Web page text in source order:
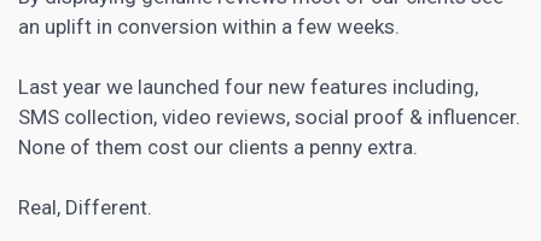
an uplift in conversion within a few weeks.
Last year we launched four new features including,
SMS collection, video reviews, social proof & influencer.
None of them cost our clients a penny extra.
Real, Different.